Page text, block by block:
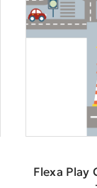
Flexa Play